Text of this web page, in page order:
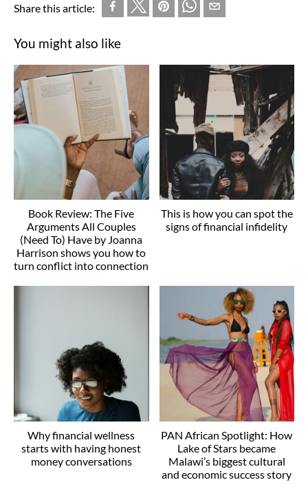
Share this article:
You might also like
Book Review: The Five
Arguments All Couples
(Need To) Have by Joanna
Harrison shows you how to
turn conflict into connection
This is how you can spot the
signs of financial infidelity
Why financial wellness
starts with having honest
money conversations
PAN African Spotlight: How
Lake of Stars became
Malawi’s biggest cultural
and economic success story